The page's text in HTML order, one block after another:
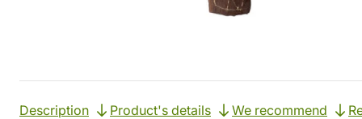
Description Product's details We recommend